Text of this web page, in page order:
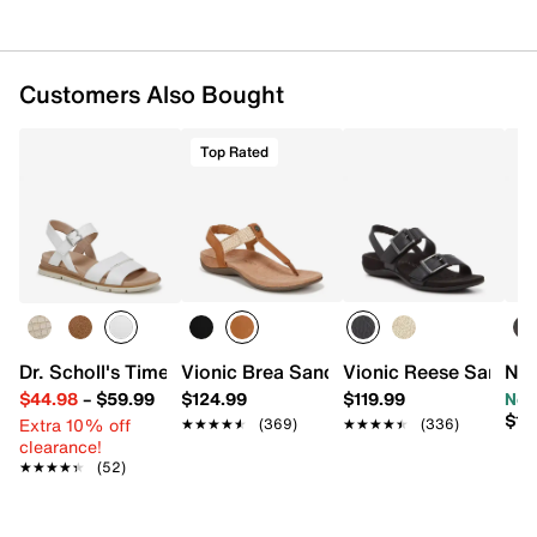
Customers Also Bought
Dr. Scholl's Timeless Fun Sandal
$44.98– $59.99
Extra 10% off
clearance!
★★★★★
★★★★★ (52)
Top Rated
Vionic Brea Sandal
$124.99
★★★★★
★★★★★ (369)
Vionic Reese Sandal
$119.99
★★★★★
★★★★★ (336)